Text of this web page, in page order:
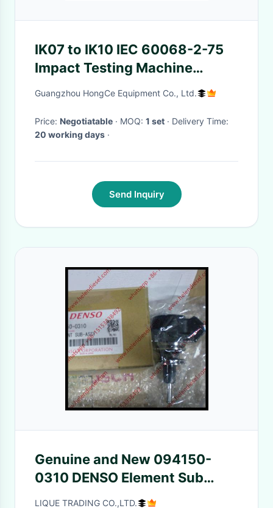
IK07 to IK10 IEC 60068-2-75
Impact Testing Machine
Striking Element of 2 to 50J
Guangzhou HongCe Equipment Co., Ltd.
Price: Negotiatable · MOQ: 1 set
· Delivery Time:
20 working days ·
Send Inquiry
Genuine and New 094150-
0310 DENSO Element Sub
Assy for HP0 pumps 094150
LIQUE TRADING CO.,LTD.